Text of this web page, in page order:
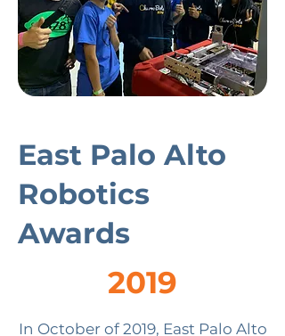
East Palo Alto
Robotics
Awards
2019
In October of 2019, East Palo Alto